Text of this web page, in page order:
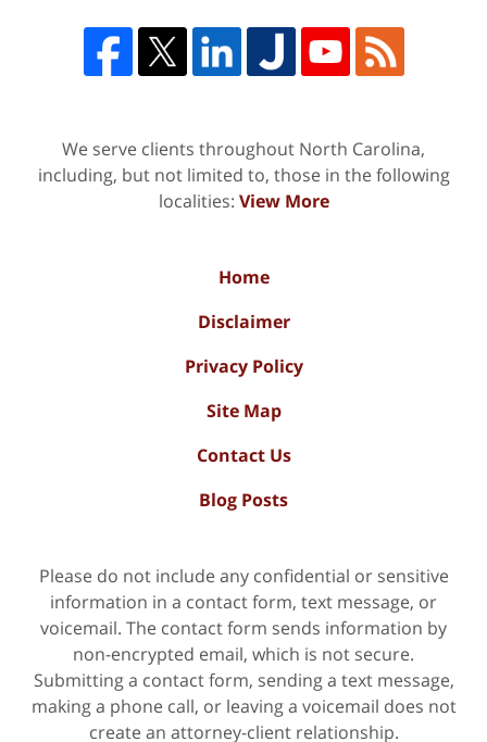
We serve clients throughout North Carolina,
including, but not limited to, those in the following
localities: View More
Home
Disclaimer
Privacy Policy
Site Map
Contact Us
Blog Posts
Please do not include any confidential or sensitive
information in a contact form, text message, or
voicemail. The contact form sends information by
non-encrypted email, which is not secure.
Submitting a contact form, sending a text message,
making a phone call, or leaving a voicemail does not
create an attorney-client relationship.